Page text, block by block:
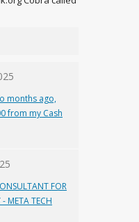
months ago,
from my Cash
FOR
- META TECH